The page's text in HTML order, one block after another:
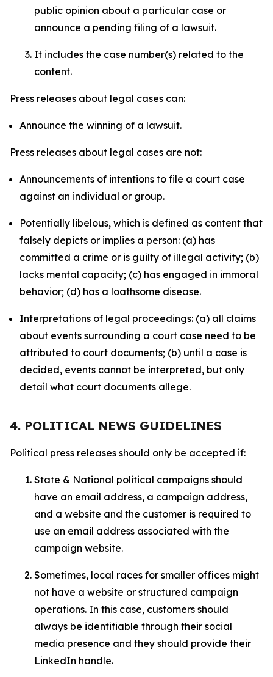
public opinion about a particular case or
announce a pending filing of a lawsuit.
It includes the case number(s) related to the
content.
Press releases about legal cases can:
Announce the winning of a lawsuit.
Press releases about legal cases are not:
Announcements of intentions to file a court case
against an individual or group.
Potentially libelous, which is defined as content that
falsely depicts or implies a person: (a) has
committed a crime or is guilty of illegal activity; (b)
lacks mental capacity; (c) has engaged in immoral
behavior; (d) has a loathsome disease.
Interpretations of legal proceedings: (a) all claims
about events surrounding a court case need to be
attributed to court documents; (b) until a case is
decided, events cannot be interpreted, but only
detail what court documents allege.
4. POLITICAL NEWS GUIDELINES
Political press releases should only be accepted if:
State & National political campaigns should
have an email address, a campaign address,
and a website and the customer is required to
use an email address associated with the
campaign website.
Sometimes, local races for smaller offices might
not have a website or structured campaign
operations. In this case, customers should
always be identifiable through their social
media presence and they should provide their
LinkedIn handle.